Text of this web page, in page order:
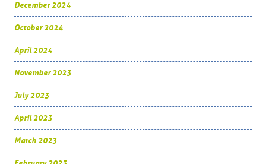
December 2024
October 2024
April 2024
November 2023
July 2023
April 2023
March 2023